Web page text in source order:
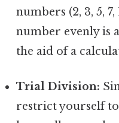
numbers (2, 3, 5,
number evenly is
the aid of a
Trial Division:
restrict yourself